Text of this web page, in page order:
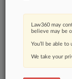
Already
Law360 may
believe may be
You’ll be able
We take your
Law360|Terms|